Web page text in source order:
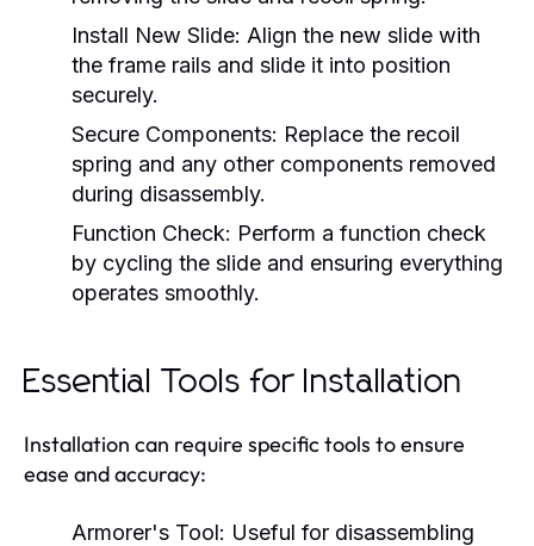
Install New Slide: Align the new slide with
the frame rails and slide it into position
securely.
Secure Components: Replace the recoil
spring and any other components removed
during disassembly.
Function Check: Perform a function check
by cycling the slide and ensuring everything
operates smoothly.
Essential Tools for Installation
Installation can require specific tools to ensure
ease and accuracy:
Armorer's Tool: Useful for disassembling